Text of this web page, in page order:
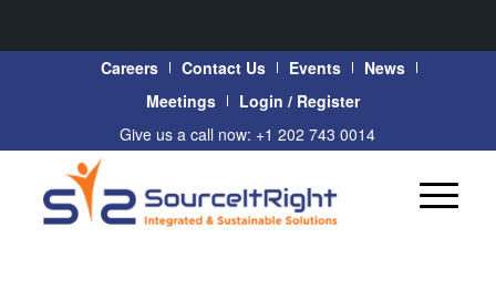
Careers Contact Us Events
News
Meetings
Login / Register
Give us a call now: +1 202 743 0014